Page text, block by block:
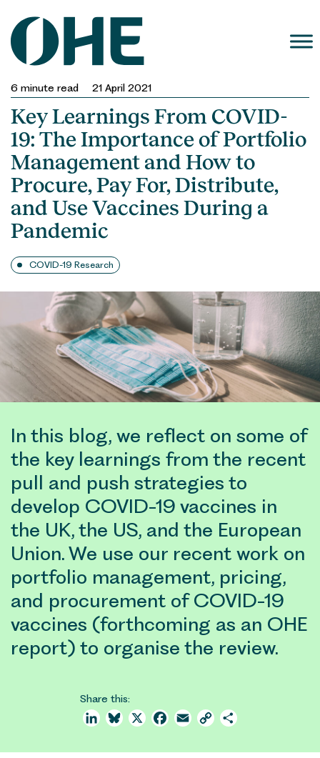
content
6 minute read 21 April 2021
Key Learnings From COVID-
19: The Importance of Portfolio
Management and How to
Procure, Pay For, Distribute,
and Use Vaccines During a
Pandemic
COVID-19 Research
In this blog, we reflect on some of
the key learnings from the recent
pull and push strategies to
develop COVID-19 vaccines in
the UK, the US, and the European
Union. We use our recent work on
portfolio management, pricing,
and procurement of COVID-19
vaccines (forthcoming as an OHE
report) to organise the review.
Share this:
LinkedInBluesky
X Facebook
Email Copy